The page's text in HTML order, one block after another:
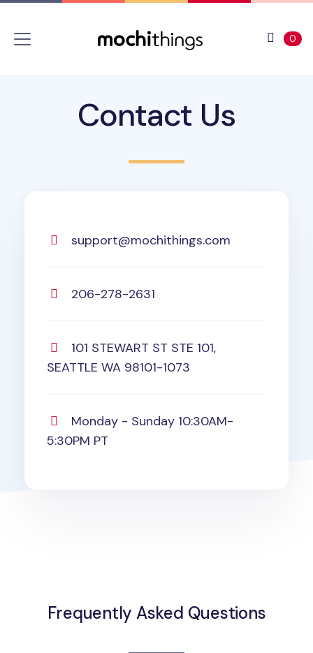
0
Contact Us
support@mochithings.com
206-278-2631
101 STEWART ST STE 101,
SEATTLE WA 98101-1073
Monday - Sunday 10:30AM-
5:30PM PT
Frequently Asked Questions